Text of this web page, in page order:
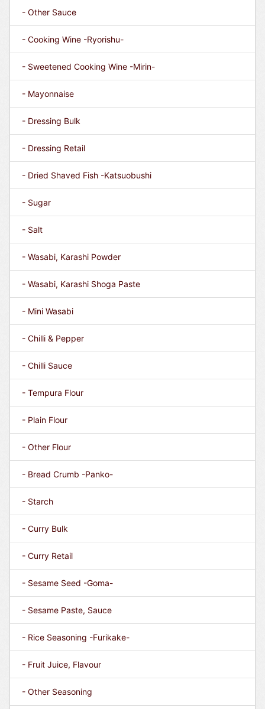
- Other Sauce
- Cooking Wine -Ryorishu-
- Sweetened Cooking Wine -Mirin-
- Mayonnaise
- Dressing Bulk
- Dressing Retail
- Dried Shaved Fish -Katsuobushi
- Sugar
- Salt
- Wasabi, Karashi Powder
- Wasabi, Karashi Shoga Paste
- Mini Wasabi
- Chilli & Pepper
- Chilli Sauce
- Tempura Flour
- Plain Flour
- Other Flour
- Bread Crumb -Panko-
- Starch
- Curry Bulk
- Curry Retail
- Sesame Seed -Goma-
- Sesame Paste, Sauce
- Rice Seasoning -Furikake-
- Fruit Juice, Flavour
- Other Seasoning